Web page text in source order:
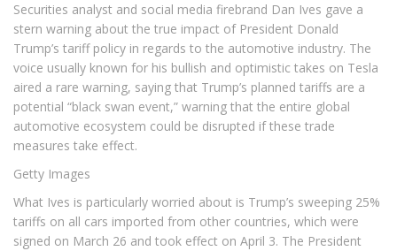
Securities analyst and social media firebrand Dan Ives gave a
stern warning about the true impact of President Donald
Trump’s tariff policy in regards to the automotive industry. The
voice usually known for his bullish and optimistic takes on Tesla
aired a rare warning, saying that Trump’s planned tariffs are a
potential “black swan event,” warning that the entire global
automotive ecosystem could be disrupted if these trade
measures take effect.
Getty Images
What Ives is particularly worried about is Trump’s sweeping 25%
tariffs on all cars imported from other countries, which were
signed on March 26 and took effect on April 3. The President